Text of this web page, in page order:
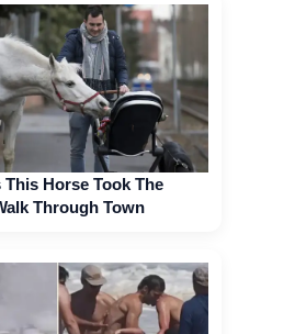
This Horse Took The
Through Town